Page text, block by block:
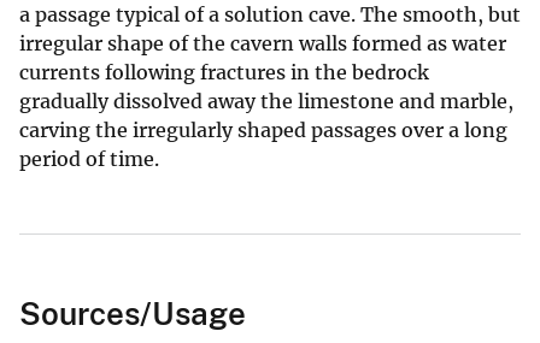
a passage typical of a solution cave. The smooth, but
irregular shape of the cavern walls formed as water
currents following fractures in the bedrock
gradually dissolved away the limestone and marble,
carving the irregularly shaped passages over a long
period of time.
Sources/Usage